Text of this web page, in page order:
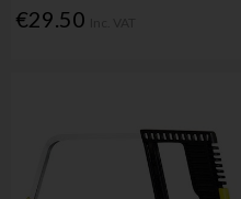
€29.50